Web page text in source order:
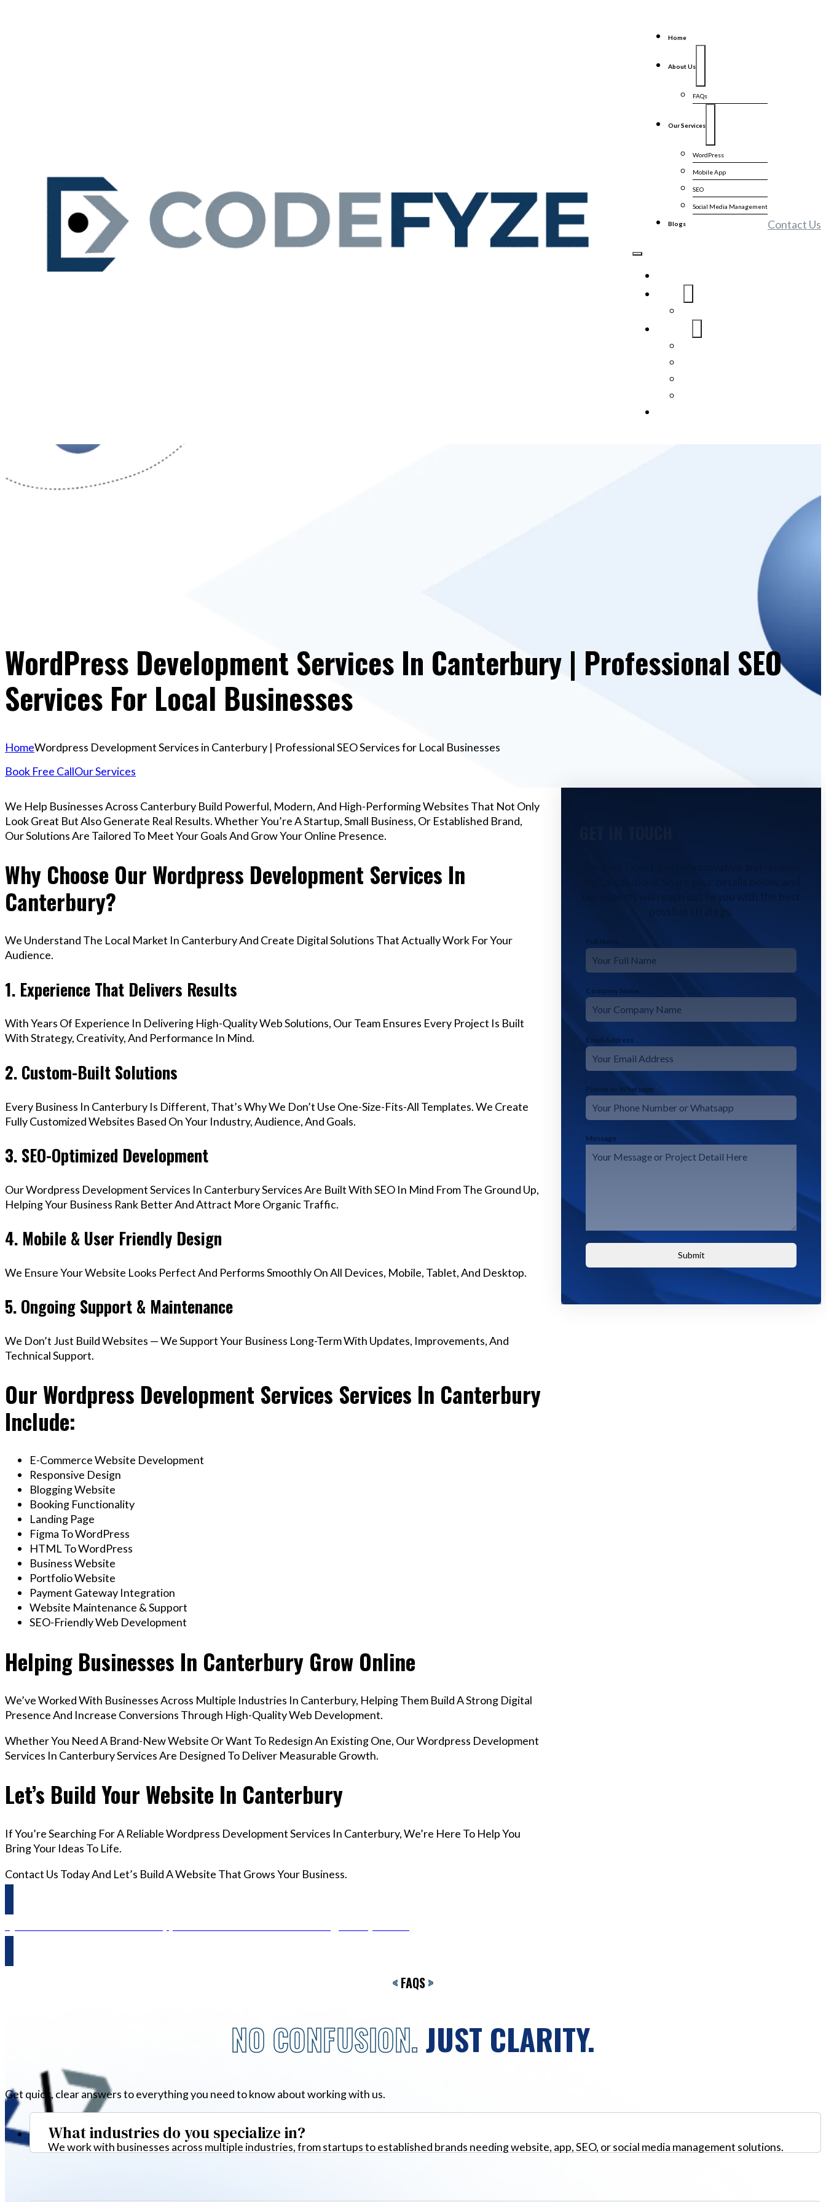
Home
About Us
FAQs
Our Services
WordPress
Mobile App
SEO
Social Media Management
Blogs Contact Us
WordPress Development Services In Canterbury | Professional SEO
Services For Local Businesses
HomeWordpress Development Services in Canterbury | Professional SEO Services for Local Businesses
Book Free CallOur Services
We Help Businesses Across Canterbury Build Powerful, Modern, And High-Performing Websites That Not Only
Look Great But Also Generate Real Results. Whether You’re A Startup, Small Business, Or Established Brand,
Our Solutions Are Tailored To Meet Your Goals And Grow Your Online Presence.
Why Choose Our Wordpress Development Services In
Canterbury?
We Understand The Local Market In Canterbury And Create Digital Solutions That Actually Work For Your
Audience.
1. Experience That Delivers Results
With Years Of Experience In Delivering High-Quality Web Solutions, Our Team Ensures Every Project Is Built
With Strategy, Creativity, And Performance In Mind.
2. Custom-Built Solutions
Every Business In Canterbury Is Different, That’s Why We Don’t Use One-Size-Fits-All Templates. We Create
Fully Customized Websites Based On Your Industry, Audience, And Goals.
3. SEO-Optimized Development
Our Wordpress Development Services In Canterbury Services Are Built With SEO In Mind From The Ground Up,
Helping Your Business Rank Better And Attract More Organic Traffic.
4. Mobile & User Friendly Design
We Ensure Your Website Looks Perfect And Performs Smoothly On All Devices, Mobile, Tablet, And Desktop.
5. Ongoing Support & Maintenance
We Don’t Just Build Websites — We Support Your Business Long-Term With Updates, Improvements, And
Technical Support.
Our Wordpress Development Services Services In Canterbury
Include:
E-Commerce Website Development
Responsive Design
Blogging Website
Booking Functionality
Landing Page
Figma To WordPress
HTML To WordPress
Business Website
Portfolio Website
Payment Gateway Integration
Website Maintenance & Support
SEO-Friendly Web Development
Helping Businesses In Canterbury Grow Online
We’ve Worked With Businesses Across Multiple Industries In Canterbury, Helping Them Build A Strong Digital
Presence And Increase Conversions Through High-Quality Web Development.
Whether You Need A Brand-New Website Or Want To Redesign An Existing One, Our Wordpress Development
Services In Canterbury Services Are Designed To Deliver Measurable Growth.
Let’s Build Your Website In Canterbury
If You’re Searching For A Reliable Wordpress Development Services In Canterbury, We’re Here To Help You
Bring Your Ideas To Life.
Contact Us Today And Let’s Build A Website That Grows Your Business.
our experts will reach out to you with the best
possible strategy.
Full Name *
Company Name
Email Address *
Phone or Whatsapp *
Message
Submit
< FAQS>
NO CONFUSION.JUST CLARITY.
Get quick, clear answers to everything you need to know about working with us.
What industries do you specialize in?
We work with businesses across multiple industries, from startups to established brands needing website, app, SEO, or social media management solutions.